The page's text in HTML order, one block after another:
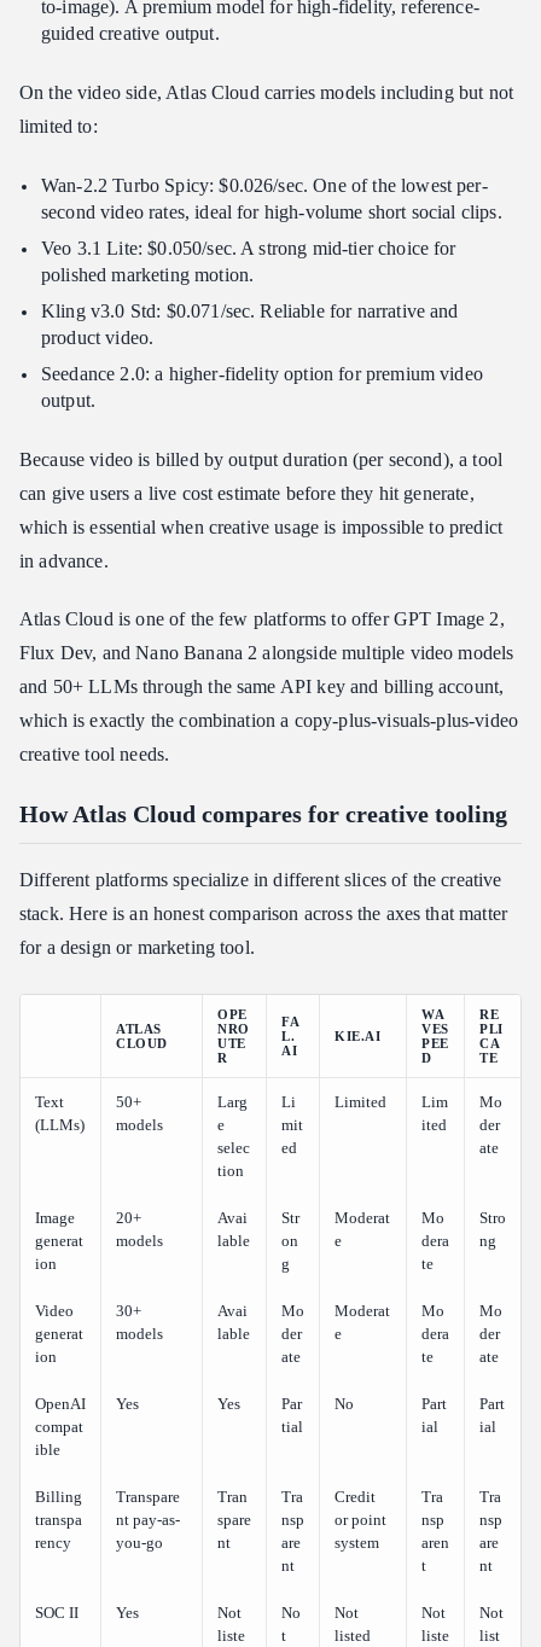
to-image). A premium model for high-fidelity, reference-
guided creative output.
On the video side, Atlas Cloud carries models including but not
limited to:
Wan-2.2 Turbo Spicy: $0.026/sec. One of the lowest per-
second video rates, ideal for high-volume short social clips.
Veo 3.1 Lite: $0.050/sec. A strong mid-tier choice for
polished marketing motion.
Kling v3.0 Std: $0.071/sec. Reliable for narrative and
product video.
Seedance 2.0: a higher-fidelity option for premium video
output.
Because video is billed by output duration (per second), a tool
can give users a live cost estimate before they hit generate,
which is essential when creative usage is impossible to predict
in advance.
Atlas Cloud is one of the few platforms to offer GPT Image 2,
Flux Dev, and Nano Banana 2 alongside multiple video models
and 50+ LLMs through the same API key and billing account,
which is exactly the combination a copy-plus-visuals-plus-video
creative tool needs.
How Atlas Cloud compares for creative tooling
Different platforms specialize in different slices of the creative
stack. Here is an honest comparison across the axes that matter
for a design or marketing tool.
ATLAS
CLOUD
OPE
NRO
UTE
R
FA
L.
AI
KIE.AI
WA
VES
PEE
D
RE
PLI
CA
TE
Text
(LLMs)
50+
models
Larg
e
selec
tion
Li
mit
ed
Limited
Lim
ited
Mo
der
ate
Image
generat
ion
20+
models
Avai
lable
Str
on
g
Moderat
e
Mo
dera
te
Stro
ng
Video
generat
ion
30+
models
Avai
lable
Mo
der
ate
Moderat
e
Mo
dera
te
Mo
der
ate
OpenAI
compat
ible
Yes Yes
Par
tial
No
Part
ial
Part
ial
Billing
transpa
rency
Transpare
nt pay-as-
you-go
Tran
spare
nt
Tra
nsp
are
nt
Credit
or point
system
Tra
nsp
aren
t
Tra
nsp
are
nt
SOC II Yes
Not
liste
No
t
Not
listed
Not
liste
Not
list